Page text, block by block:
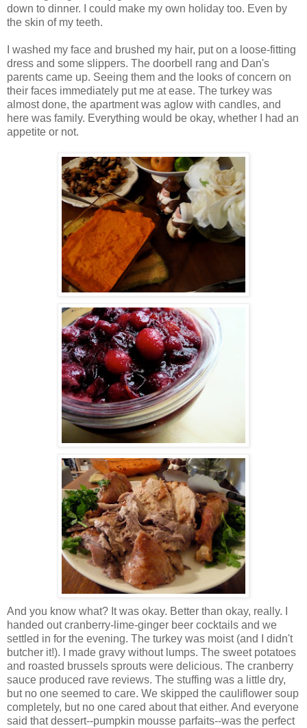
down to dinner. I could make my own holiday too. Even by
the skin of my teeth.
I washed my face and brushed my hair, put on a loose-fitting
dress and some slippers. The doorbell rang and Dan's
parents came up. Seeing them and the looks of concern on
their faces immediately put me at ease. The turkey was
almost done, the apartment was aglow with candles, and
here was family. Everything would be okay, whether I had an
appetite or not.
And you know what? It was okay. Better than okay, really. I
handed out cranberry-lime-ginger beer cocktails and we
settled in for the evening. The turkey was moist (and I didn't
butcher it!). I made gravy without lumps. The sweet potatoes
and roasted brussels sprouts were delicious. The cranberry
sauce produced rave reviews. The stuffing was a little dry,
but no one seemed to care. We skipped the cauliflower soup
completely, but no one cared about that either. And everyone
said that dessert--pumpkin mousse parfaits--was the perfect